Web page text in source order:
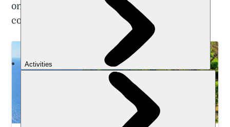
only met one British couple - who
coincidentally came from my home county.